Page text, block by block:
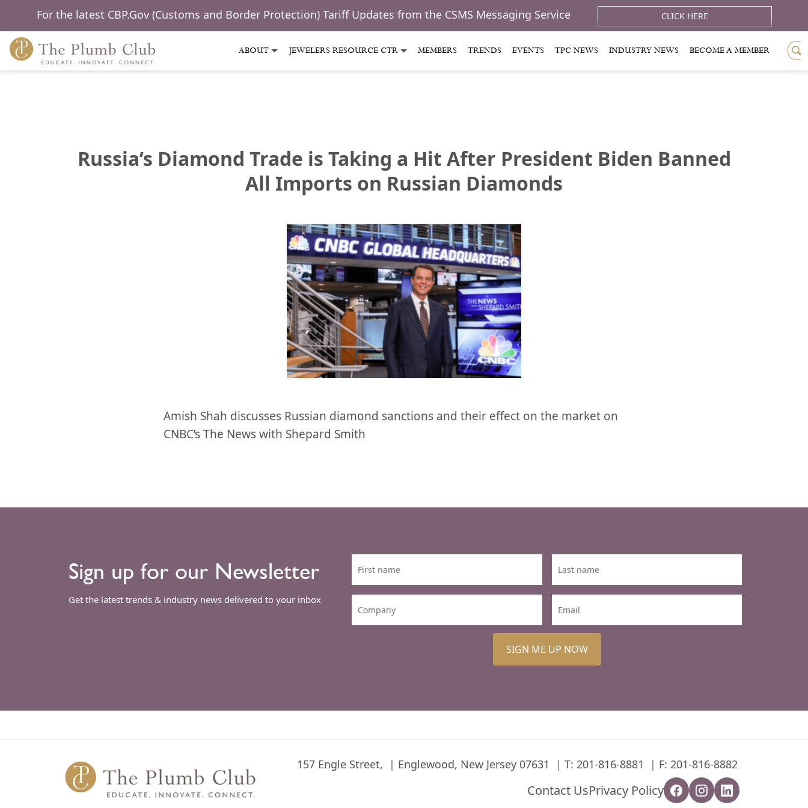
For the latest CBP.Gov (Customs and Border Protection) Tariff Updates from the CSMS Messaging Service CLICK HERE
ABOUT JEWELERS RESOURCE CTR MEMBERS TRENDS EVENTS TPC NEWS INDUSTRY NEWS BECOME A MEMBER
Russia’s Diamond Trade is Taking a Hit After President Biden Banned
All Imports on Russian Diamonds
Amish Shah discusses Russian diamond sanctions and their effect on the market on
CNBC’s The News with Shepard Smith
Sign up for our Newsletter
Get the latest trends & industry news delivered to your inbox
SIGN ME UP NOW
157 Engle Street, Englewood, New Jersey 07631 T: 201-816-8881 F: 201-816-8882
Contact UsPrivacy Policy